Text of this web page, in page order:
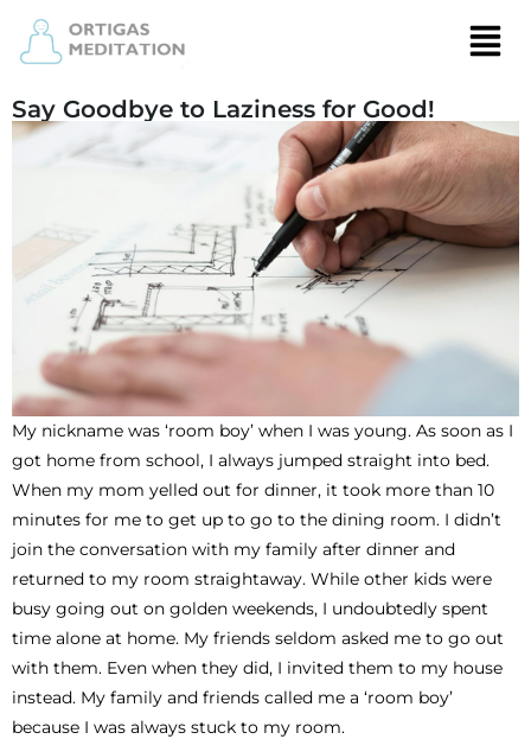
Say Goodbye to Laziness for Good!
My nickname was ‘room boy’ when I was young. As soon as I
got home from school, I always jumped straight into bed.
When my mom yelled out for dinner, it took more than 10
minutes for me to get up to go to the dining room. I didn’t
join the conversation with my family after dinner and
returned to my room straightaway. While other kids were
busy going out on golden weekends, I undoubtedly spent
time alone at home. My friends seldom asked me to go out
with them. Even when they did, I invited them to my house
instead. My family and friends called me a ‘room boy’
because I was always stuck to my room.